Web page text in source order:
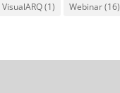
VisualARQ(1) Webinar(16)